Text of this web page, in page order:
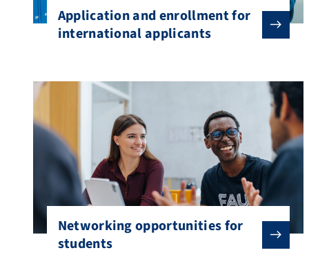
Application and enrollment for
international applicants
Networking opportunities for
students